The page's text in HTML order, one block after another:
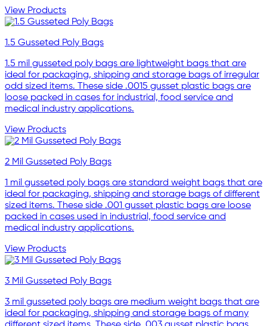
View Products
1.5 Gusseted Poly Bags
1.5 mil gusseted poly bags are lightweight bags that are
ideal for packaging, shipping and storage bags of irregular
odd sized items. These side .0015 gusset plastic bags are
loose packed in cases for industrial, food service and
medical industry applications.
View Products
2 Mil Gusseted Poly Bags
1 mil gusseted poly bags are standard weight bags that are
ideal for packaging, shipping and storage bags of different
sized items. These side .001 gusset plastic bags are loose
packed in cases used in industrial, food service and
medical industry applications.
View Products
3 Mil Gusseted Poly Bags
3 mil gusseted poly bags are medium weight bags that are
ideal for packaging, shipping and storage bags of many